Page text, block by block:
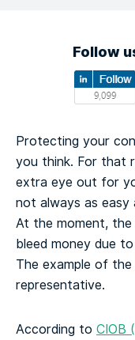
Follow
Protecting your
you think. For that
extra eye out for
not always as
At the moment,
bleed money due
The example of
representative.
According to CIOB